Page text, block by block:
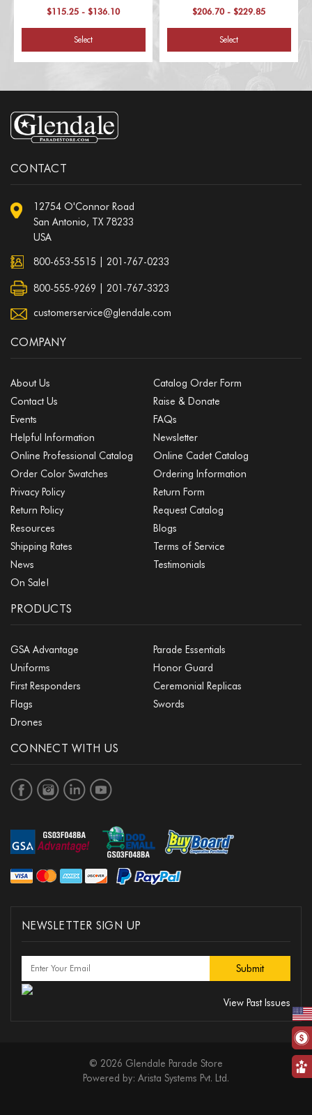
& Durable
$115.25 - $136.10
Select
$206.70 - $229.85
Select
CONTACT
12754 O'Connor Road
San Antonio, TX 78233
USA
800-653-5515 201-767-0233
800-555-9269 | 201-767-3323
customerservice@glendale.com
COMPANY
About Us
Catalog Order Form
Contact Us
Raise & Donate
Events
FAQs
Helpful Information
Newsletter
Online Professional Catalog
Online Cadet Catalog
Order Color Swatches
Ordering Information
Privacy Policy
Return Form
Return Policy
Request Catalog
Resources
Blogs
Shipping Rates
Terms of Service
News
Testimonials
On Sale!
PRODUCTS
GSA Advantage
Parade Essentials
Uniforms
Honor Guard
First Responders
Ceremonial Replicas
Flags
Swords
Drones
CONNECT WITH US
NEWSLETTER SIGN UP
View Past Issues
© 2026 Glendale Parade Store
Powered by: Arista Systems Pvt. Ltd.